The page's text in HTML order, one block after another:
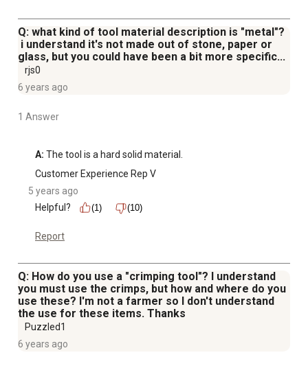
Q: what kind of tool material description is "metal"?
i understand it's not made out of stone, paper or
glass, but you could have been a bit more specific...
rjs0
6 years ago
1 Answer
A: The tool is a hard solid material.
Customer Experience Rep V
5 years ago
Helpful?
(1) (10)
Report
Q: How do you use a "crimping tool"? I understand
you must use the crimps, but how and where do you
use these? I'm not a farmer so I don't understand
the use for these items. Thanks
Puzzled1
6 years ago